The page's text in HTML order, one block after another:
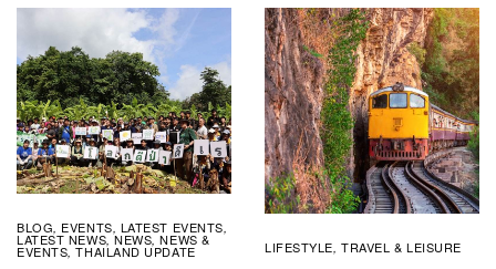
BLOG, EVENTS, LATEST EVENTS,
LATEST NEWS,NEWS,NEWS &
EVENTS,THAILAND UPDATE LIFESTYLE,TRAVEL & LEISURE